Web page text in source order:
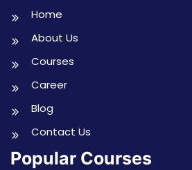
Home
About Us
Courses
Career
Blog
Contact Us
Popular Courses